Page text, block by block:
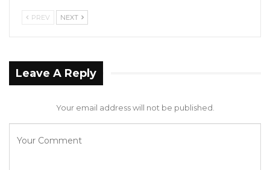
media suggesting that the president will be
unseated before the local government
PREV NEXT
Leave A Reply
Your email address will not be published.